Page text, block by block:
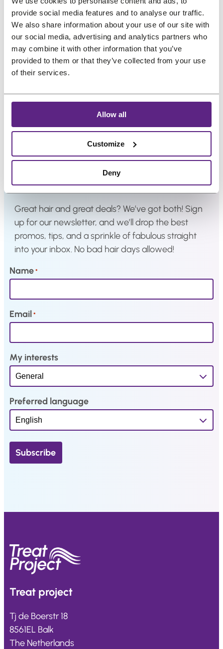
provide social media features and to analyse our traffic.
We also share information about your use of our site with
our social media, advertising and analytics partners who
may combine it with other information that you’ve
provided to them or that they’ve collected from your use
of their services.
Allow all
Customize
Deny
€
4
1
,
7
5
4
,
1
4
.
€
4
1
,
7
2
,
9
8
.
l
e
€27,91O
r
i
n
p
i
e
a
s
:
7
,
1
€22,34C
u
r
n
r
c
i
:
€
2
3
4
(incl. VAT)
l
e
ounces + 10 Free
Applicators
€36,29 O
r
i
n
p
i
e
a
s
€
6
,
9
€ 29,03C
u
r
n
r
c
i
s
:
€
2
0
3
(incl. VAT)
Great hair and great deals? We’ve got both! Sign
up for our newsletter, and we’ll drop the best
promos, tips, and a sprinkle of fabulous straight
into your inbox. No bad hair days allowed!
Name *
Email *
My interests
Preferred language
Treat project
Tj de Boerstr 18
8561EL Balk
The Netherlands